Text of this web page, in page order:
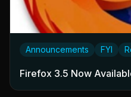
Announcements FYI
Firefox 3.5 Now